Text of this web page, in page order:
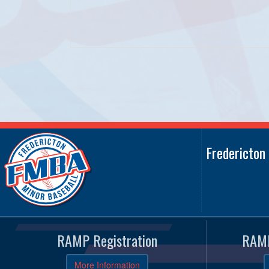
RAMP Registration
More Information